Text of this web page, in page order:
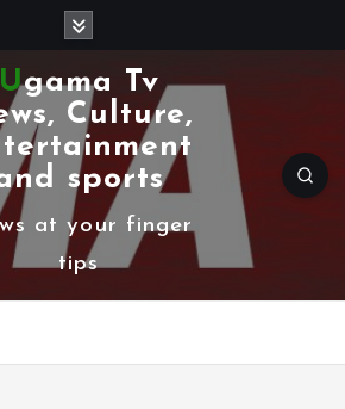
Ugama Tv
Culture,
sports
at your finger
tips